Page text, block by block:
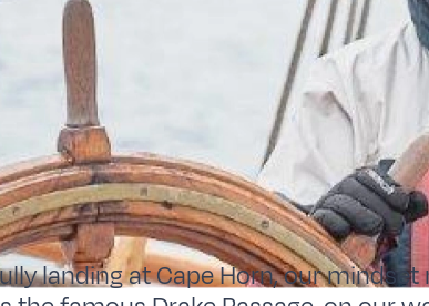
landing at Cape Horn, our